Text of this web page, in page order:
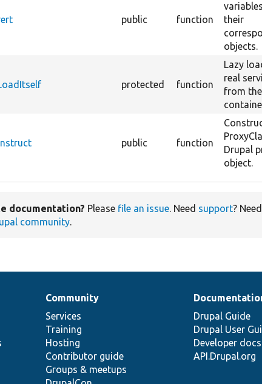
public function
their
objects.
protected function
Lazy
real
from the
public function
Drupal
object.
documentation? Please file an issue. Need support?
community.
Community
Services
Training
Hosting
Contributor guide
Groups & meetups
Drupal Guide
Drupal User
Developer docs
API.Drupal.org